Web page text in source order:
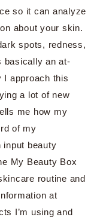
so it can analyze
about your skin.
spots, redness,
basically an at-
approach this
a lot of new
me how my
of my
beauty
My Beauty Box
routine and
at
I’m using and